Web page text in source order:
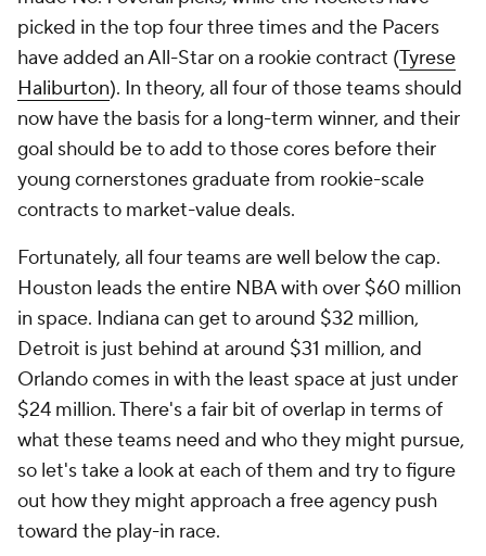
Haliburton). In theory, all four of those teams should
now have the basis for a long-term winner, and their
goal should be to add to those cores before their
young cornerstones graduate from rookie-scale
contracts to market-value deals.
Fortunately, all four teams are well below the cap.
Houston leads the entire NBA with over $60 million
in space. Indiana can get to around $32 million,
Detroit is just behind at around $31 million, and
Orlando comes in with the least space at just under
$24 million. There's a fair bit of overlap in terms of
what these teams need and who they might pursue,
so let's take a look at each of them and try to figure
out how they might approach a free agency push
toward the play-in race.
Houston Rockets